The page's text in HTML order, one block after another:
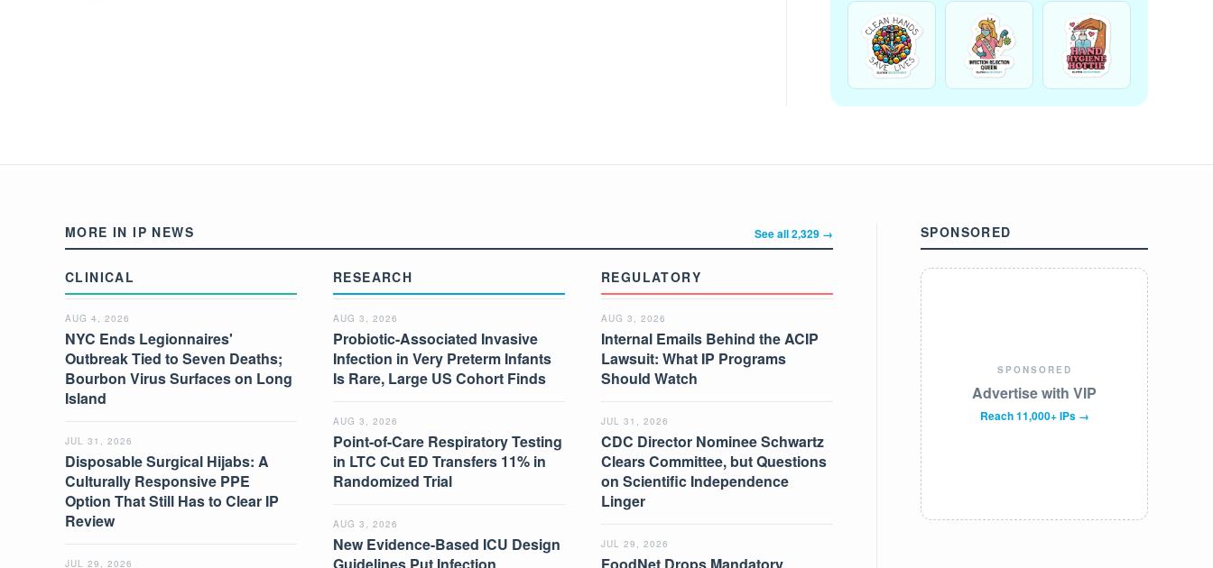
MORE IN IP NEWS See all 2,329 →
CLINICAL
AUG 4, 2026
NYC Ends Legionnaires'
Outbreak Tied to Seven Deaths;
Bourbon Virus Surfaces on Long
Island
JUL 31, 2026
Disposable Surgical Hijabs: A
Culturally Responsive PPE
Option That Still Has to Clear IP
Review
JUL 29, 2026
RESEARCH
AUG 3, 2026
Probiotic-Associated Invasive
Infection in Very Preterm Infants
Is Rare, Large US Cohort Finds
AUG 3, 2026
Point-of-Care Respiratory Testing
in LTC Cut ED Transfers 11% in
Randomized Trial
AUG 3, 2026
New Evidence-Based ICU Design
REGULATORY
AUG 3, 2026
Internal Emails Behind the ACIP
Lawsuit: What IP Programs
Should Watch
JUL 31, 2026
CDC Director Nominee Schwartz
Clears Committee, but Questions
on Scientific Independence
Linger
JUL 29, 2026
SPONSORED
SPONSORED
Advertise with VIP
Reach 11,000+ IPs →